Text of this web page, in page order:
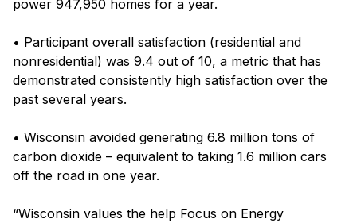
power 947,950 homes for a year.
• Participant overall satisfaction (residential and
nonresidential) was 9.4 out of 10, a metric that has
demonstrated consistently high satisfaction over the
past several years.
• Wisconsin avoided generating 6.8 million tons of
carbon dioxide – equivalent to taking 1.6 million cars
off the road in one year.
“Wisconsin values the help Focus on Energy